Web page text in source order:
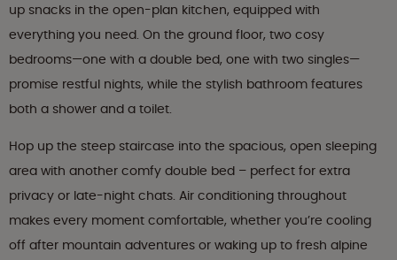
up snacks in the open-plan kitchen, equipped with
everything you need. On the ground floor, two cosy
bedrooms—one with a double bed, one with two singles—
promise restful nights, while the stylish bathroom features
both a shower and a toilet.
Hop up the steep staircase into the spacious, open sleeping
area with another comfy double bed – perfect for extra
privacy or late-night chats. Air conditioning throughout
makes every moment comfortable, whether you’re cooling
off after mountain adventures or waking up to fresh alpine